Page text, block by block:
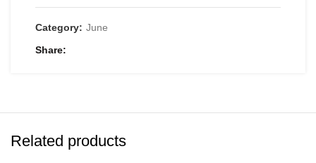
Category: June
Share
Related products